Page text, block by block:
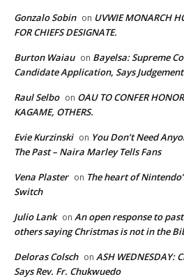
Gonzalo Sobin on UVWIE MONARCH
FOR CHIEFS DESIGNATE.
Burton Waiau on Bayelsa: Supreme
Candidate Application, Says
Raul Selbo on OAU TO CONFER
KAGAME, OTHERS.
Evie Kurzinski on You Don’t Need
The Past – Naira Marley Tells Fans
Vena Plaster on The heart of
Switch
Julio Lank on An open response to
others saying Christmas is not in the
Deloras Colsch on ASH
Says Rev. Fr. Chukwuedo